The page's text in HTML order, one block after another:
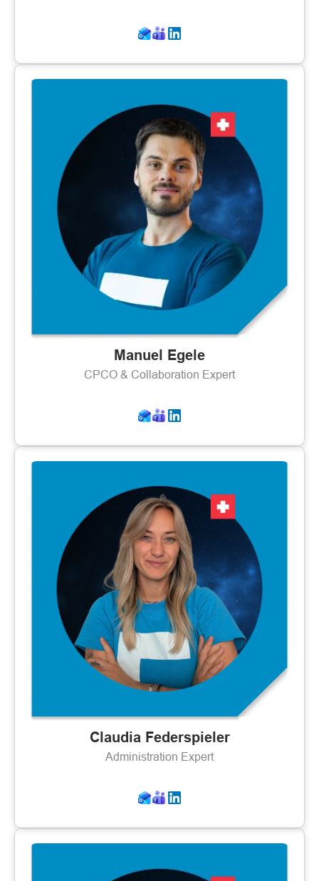
Manuel Egele
CPCO & Collaboration Expert
Claudia Federspieler
Administration Expert